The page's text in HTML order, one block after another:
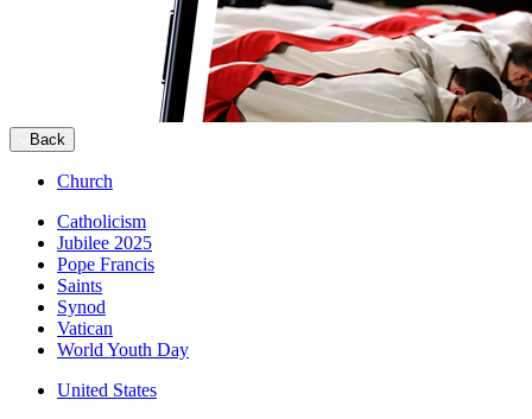
Back
Church
Catholicism
Jubilee 2025
Pope Francis
Saints
Synod
Vatican
World Youth Day
United States